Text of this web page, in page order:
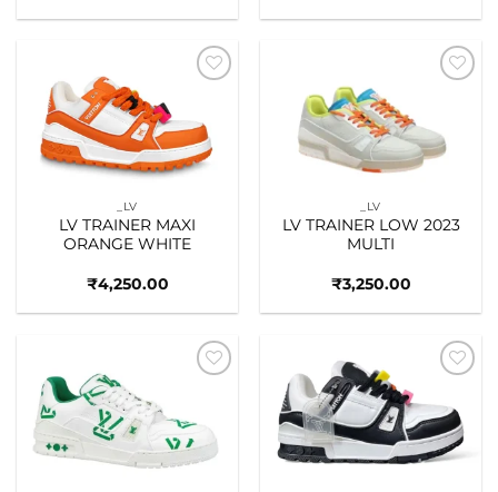
_LV
LV TRAINER MAXI
ORANGE WHITE
₹4,250.00
_LV
LV TRAINER LOW 2023
MULTI
₹3,250.00
wishlist